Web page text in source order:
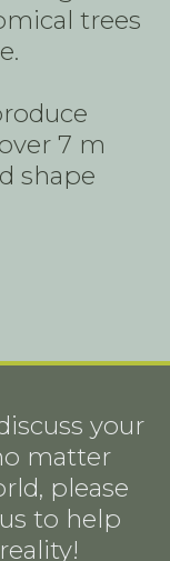
trees
7 m
shape
your
matter
please
to help